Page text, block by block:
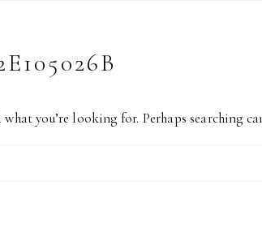
what you’re looking for. Perhaps searching